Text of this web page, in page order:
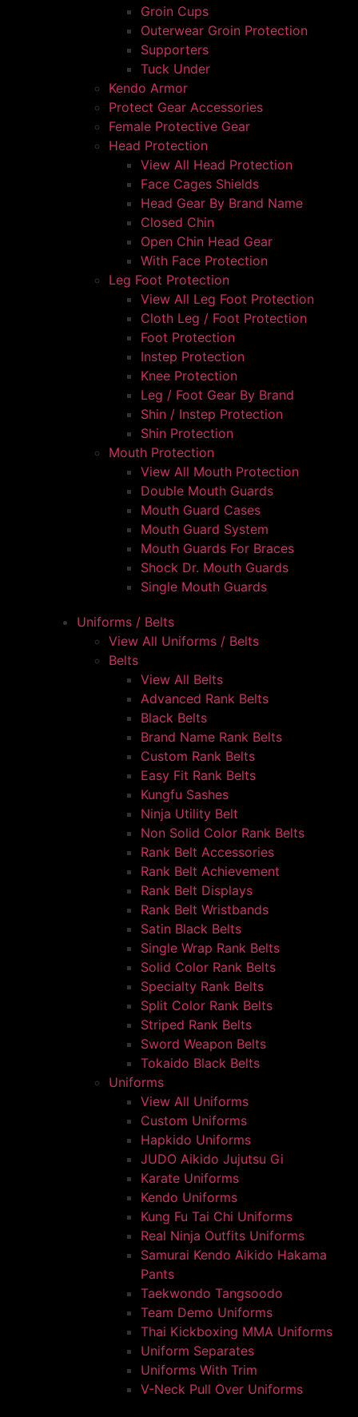
Groin Cups
Outerwear Groin Protection
Supporters
Tuck Under
Kendo Armor
Protect Gear Accessories
Female Protective Gear
Head Protection
View All Head Protection
Face Cages Shields
Head Gear By Brand Name
Closed Chin
Open Chin Head Gear
With Face Protection
Leg Foot Protection
View All Leg Foot Protection
Cloth Leg / Foot Protection
Foot Protection
Instep Protection
Knee Protection
Leg / Foot Gear By Brand
Shin / Instep Protection
Shin Protection
Mouth Protection
View All Mouth Protection
Double Mouth Guards
Mouth Guard Cases
Mouth Guard System
Mouth Guards For Braces
Shock Dr. Mouth Guards
Single Mouth Guards
Uniforms / Belts
View All Uniforms / Belts
Belts
View All Belts
Advanced Rank Belts
Black Belts
Brand Name Rank Belts
Custom Rank Belts
Easy Fit Rank Belts
Kungfu Sashes
Ninja Utility Belt
Non Solid Color Rank Belts
Rank Belt Accessories
Rank Belt Achievement
Rank Belt Displays
Rank Belt Wristbands
Satin Black Belts
Single Wrap Rank Belts
Solid Color Rank Belts
Specialty Rank Belts
Split Color Rank Belts
Striped Rank Belts
Sword Weapon Belts
Tokaido Black Belts
Uniforms
View All Uniforms
Custom Uniforms
Hapkido Uniforms
JUDO Aikido Jujutsu Gi
Karate Uniforms
Kendo Uniforms
Kung Fu Tai Chi Uniforms
Real Ninja Outfits Uniforms
Samurai Kendo Aikido Hakama
Pants
Taekwondo Tangsoodo
Team Demo Uniforms
Thai Kickboxing MMA Uniforms
Uniform Separates
Uniforms With Trim
V-Neck Pull Over Uniforms